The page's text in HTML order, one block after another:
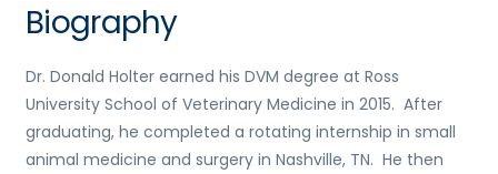
Biography
Dr. Donald Holter earned his DVM degree at Ross
University School of Veterinary Medicine in 2015. After
graduating, he completed a rotating internship in small
animal medicine and surgery in Nashville, TN. He then